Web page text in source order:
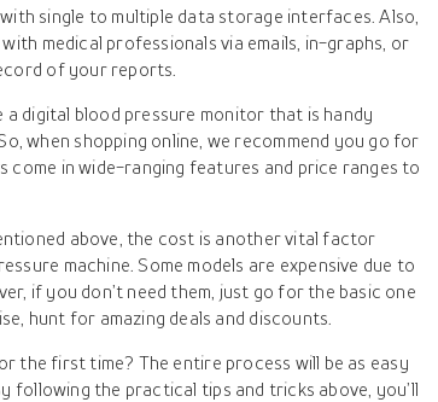
single to multiple data storage interfaces. Also,
medical professionals via emails, in-graphs, or
of your reports.
a digital blood pressure monitor that is handy
when shopping online, we recommend you go for
come in wide-ranging features and price ranges to
above, the cost is another vital factor
machine. Some models are expensive due to
if you don’t need them, just go for the basic one
hunt for amazing deals and discounts.
the first time? The entire process will be as easy
following the practical tips and tricks above, you’ll